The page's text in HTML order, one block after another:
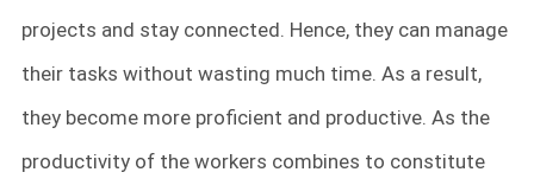
projects and stay connected. Hence, they can manage
their tasks without wasting much time. As a result,
they become more proficient and productive. As the
productivity of the workers combines to constitute